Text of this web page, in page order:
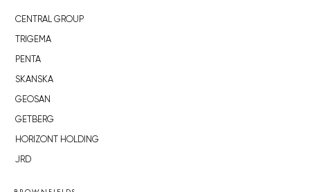
CENTRAL GROUP
TRIGEMA
PENTA
SKANSKA
GEOSAN
GETBERG
HORIZONT HOLDING
JRD